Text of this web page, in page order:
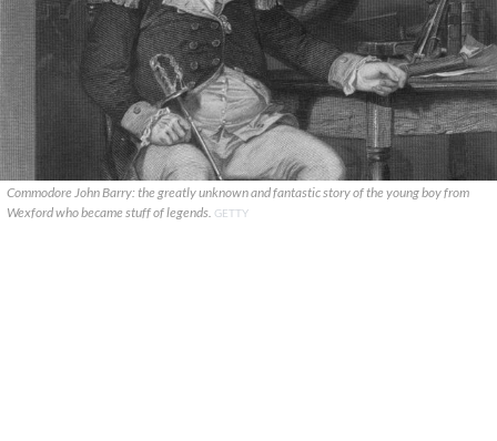
Commodore John Barry: the greatly unknown and fantastic story of the young boy from
Wexford who became stuff of legends. GETTY